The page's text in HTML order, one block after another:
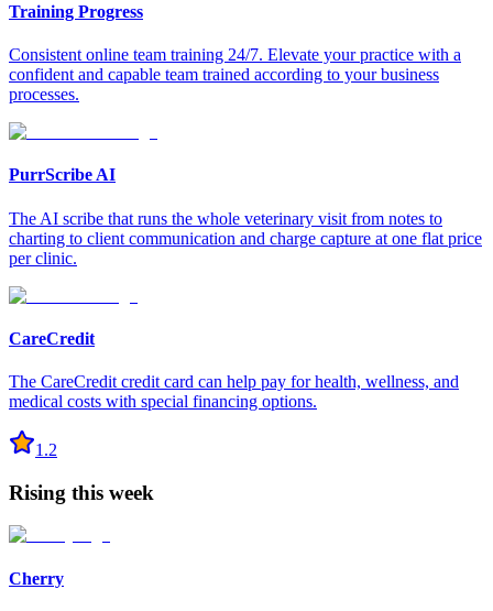
Training Progress
Consistent online team training 24/7. Elevate your practice with a
confident and capable team trained according to your business
processes.
PurrScribe AI
The AI scribe that runs the whole veterinary visit from notes to
charting to client communication and charge capture at one flat price
per clinic.
CareCredit
The CareCredit credit card can help pay for health, wellness, and
medical costs with special financing options.
1.2
Rising this week
Cherry